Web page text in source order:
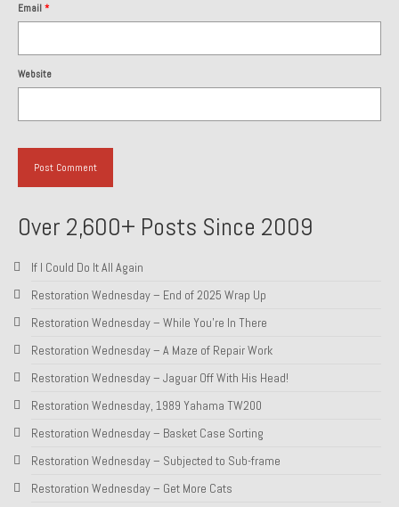
Email *
Website
Over 2,600+ Posts Since 2009
If I Could Do It All Again
Restoration Wednesday – End of 2025 Wrap Up
Restoration Wednesday – While You’re In There
Restoration Wednesday – A Maze of Repair Work
Restoration Wednesday – Jaguar Off With His Head!
Restoration Wednesday, 1989 Yahama TW200
Restoration Wednesday – Basket Case Sorting
Restoration Wednesday – Subjected to Sub-frame
Restoration Wednesday – Get More Cats